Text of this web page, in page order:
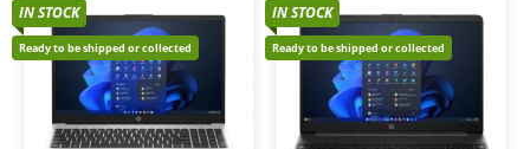
IN STOCK
Ready to be shipped or collected
IN STOCK
Ready to be shipped or collected